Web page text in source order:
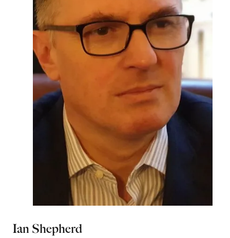
Ian Shepherd